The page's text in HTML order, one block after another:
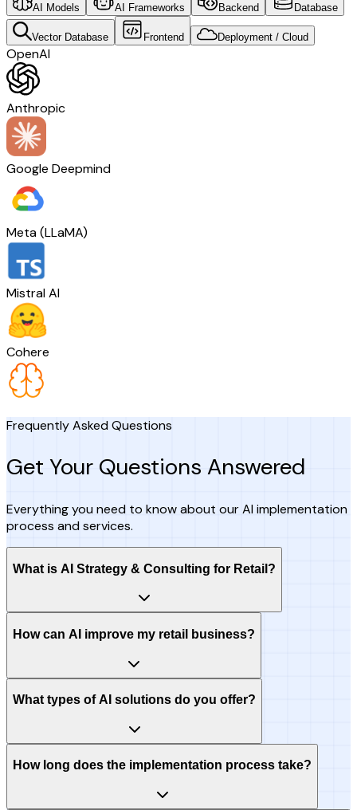
AI Models AI Frameworks Backend Database
Vector Database Frontend Deployment / Cloud
OpenAI
Anthropic
Google Deepmind
Meta (LLaMA)
Mistral AI
Cohere
Frequently Asked Questions
Get Your Questions Answered
Everything you need to know about our AI implementation
process and services.
What is AI Strategy & Consulting for Retail?
How can AI improve my retail business?
What types of AI solutions do you offer?
How long does the implementation process take?